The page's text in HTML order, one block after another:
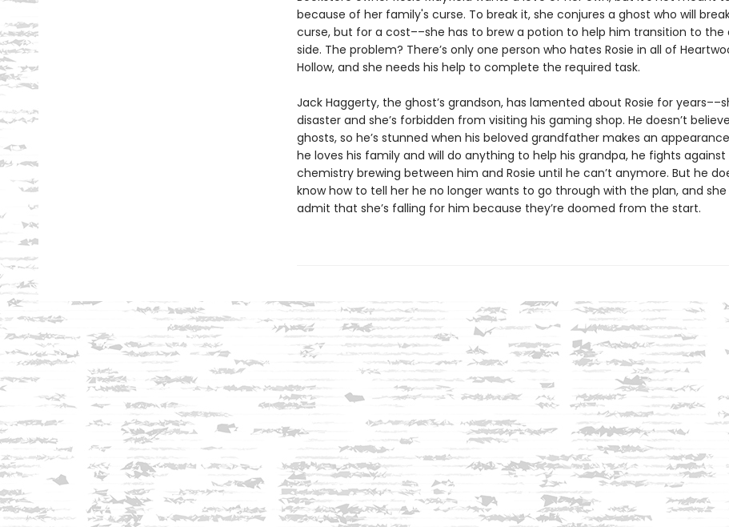
because of her family's curse. To break it, she conjures a ghost who will
curse, but for a cost––she has to brew a potion to help him transition to the
side. The problem? There’s only one person who hates Rosie in all of
Hollow, and she needs his help to complete the required task.
Jack Haggerty, the ghost’s grandson, has lamented about Rosie for
disaster and she’s forbidden from visiting his gaming shop. He doesn’t
ghosts, so he’s stunned when his beloved grandfather makes an
he loves his family and will do anything to help his grandpa, he fights
chemistry brewing between him and Rosie until he can’t anymore. But he
know how to tell her he no longer wants to go through with the plan, and she
admit that she’s falling for him because they’re doomed from the start.